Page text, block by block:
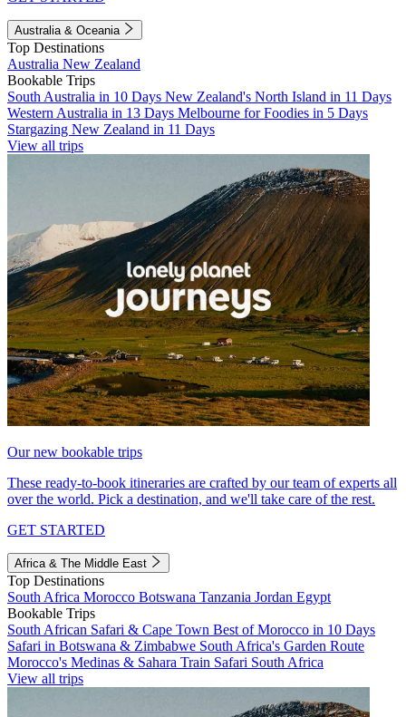
Australia & Oceania
Top Destinations
Australia New Zealand
Bookable Trips
South Australia in 10 Days New Zealand's North Island in 11 Days
Western Australia in 13 Days Melbourne for Foodies in 5 Days
Stargazing New Zealand in 11 Days
View all trips
Our new bookable trips
These ready-to-book itineraries are crafted by our team of experts all
over the world. Pick a destination, and we'll take care of the rest.
GET STARTED
Africa & The Middle East
Top Destinations
South Africa Morocco Botswana Tanzania Jordan Egypt
Bookable Trips
South African Safari & Cape Town Best of Morocco in 10 Days
Safari in Botswana & Zimbabwe South Africa's Garden Route
Morocco's Medinas & Sahara Train Safari South Africa
View all trips